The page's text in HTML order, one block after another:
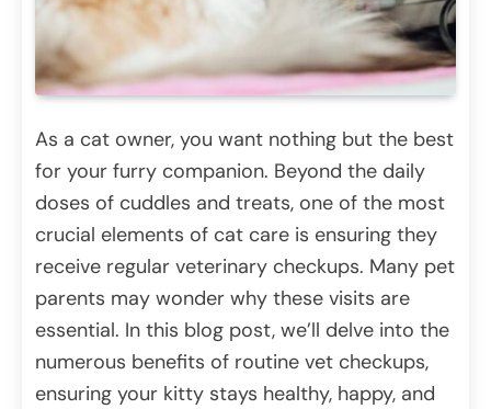
As a cat owner, you want nothing but the best
for your furry companion. Beyond the daily
doses of cuddles and treats, one of the most
crucial elements of cat care is ensuring they
receive regular veterinary checkups. Many pet
parents may wonder why these visits are
essential. In this blog post, we’ll delve into the
numerous benefits of routine vet checkups,
ensuring your kitty stays healthy, happy, and